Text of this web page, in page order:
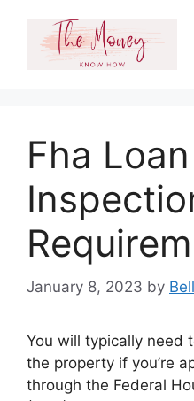
content
Fha Loan
January 8, 2023 by
You will typically need
the property if you’re
through the Federal